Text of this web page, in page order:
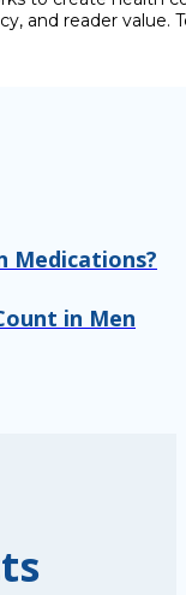
and reader
Medications?
in Men